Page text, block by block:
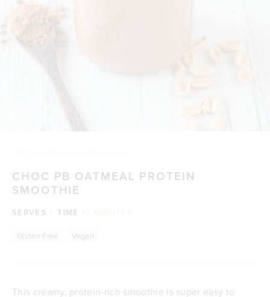
CHOC PB OATMEAL PROTEIN
SMOOTHIE
SERVES TIME
Gluten Free Vegan
This creamy, protein-rich smoothie is super easy to